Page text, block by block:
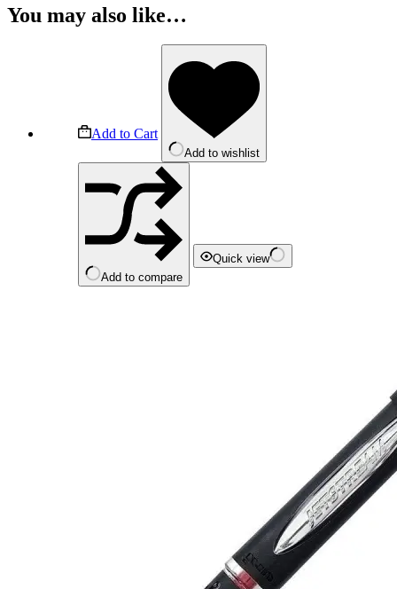
You may also like…
Add to Cart
Add to wishlist
Add to compare
Quick view